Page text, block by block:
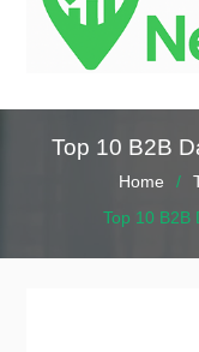
Top 10 B2B
Home
Top 10 B2B